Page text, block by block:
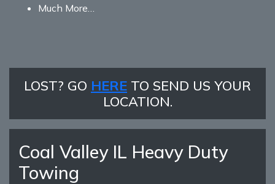
Much More…
LOST? GO HERE TO SEND US YOUR
LOCATION.
Coal Valley IL Heavy Duty
Towing